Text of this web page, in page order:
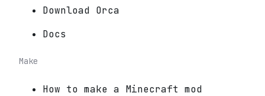
Download Orca
Docs
Make
How to make a Minecraft mod